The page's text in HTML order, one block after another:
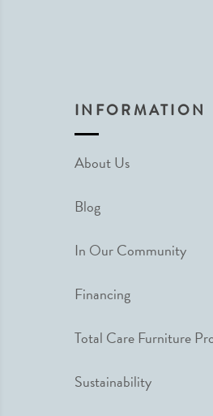
INFORMATION
About Us
Blog
In Our Community
Financing
Total Care Furniture
Sustainability